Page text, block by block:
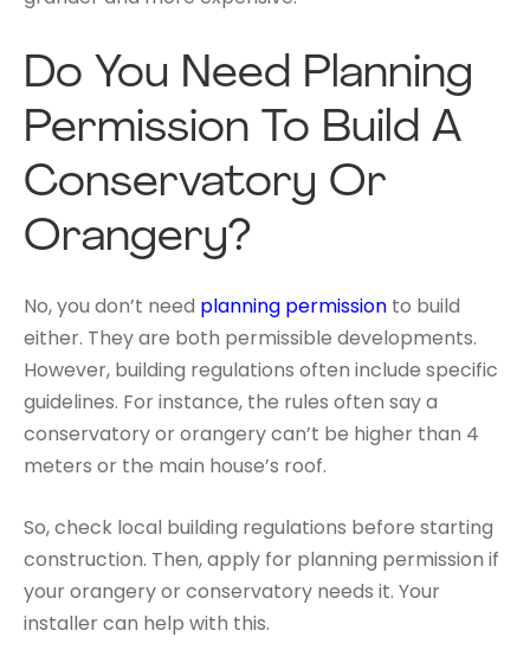
Do You Need Planning
Permission To Build A
Conservatory Or
Orangery?
No, you don’t need planning permission to build
either. They are both permissible developments.
However, building regulations often include specific
guidelines. For instance, the rules often say a
conservatory or orangery can’t be higher than 4
meters or the main house’s roof.
So, check local building regulations before starting
construction. Then, apply for planning permission if
your orangery or conservatory needs it. Your
installer can help with this.